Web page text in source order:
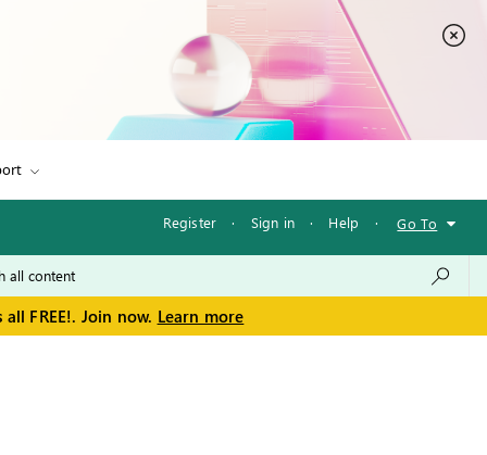
Register · Sign in · Help · Go To
FREE!. Join now. Learn more